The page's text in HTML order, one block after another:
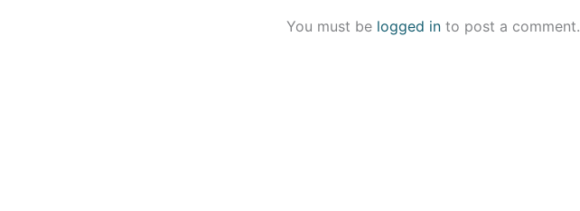
You must be logged in to post a comment.